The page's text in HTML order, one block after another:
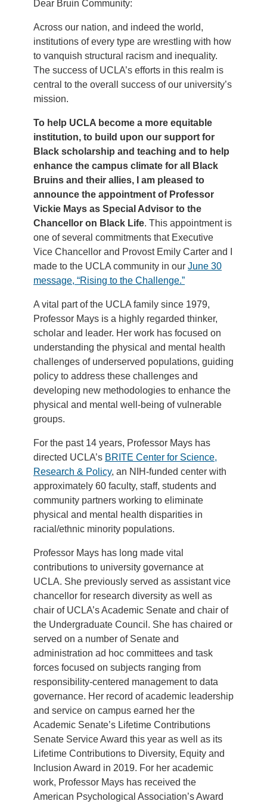
Dear Bruin Community:
Across our nation, and indeed the world,
institutions of every type are wrestling with how
to vanquish structural racism and inequality.
The success of UCLA’s efforts in this realm is
central to the overall success of our university’s
mission.
To help UCLA become a more equitable
institution, to build upon our support for
Black scholarship and teaching and to help
enhance the campus climate for all Black
Bruins and their allies, I am pleased to
announce the appointment of Professor
Vickie Mays as Special Advisor to the
Chancellor on Black Life. This appointment is
one of several commitments that Executive
Vice Chancellor and Provost Emily Carter and I
made to the UCLA community in our June 30
message, “Rising to the Challenge.”
A vital part of the UCLA family since 1979,
Professor Mays is a highly regarded thinker,
scholar and leader. Her work has focused on
understanding the physical and mental health
challenges of underserved populations, guiding
policy to address these challenges and
developing new methodologies to enhance the
physical and mental well-being of vulnerable
groups.
For the past 14 years, Professor Mays has
directed UCLA’s BRITE Center for Science,
Research & Policy, an NIH-funded center with
approximately 60 faculty, staff, students and
community partners working to eliminate
physical and mental health disparities in
racial/ethnic minority populations.
Professor Mays has long made vital
contributions to university governance at
UCLA. She previously served as assistant vice
chancellor for research diversity as well as
chair of UCLA’s Academic Senate and chair of
the Undergraduate Council. She has chaired or
served on a number of Senate and
administration ad hoc committees and task
forces focused on subjects ranging from
responsibility-centered management to data
governance. Her record of academic leadership
and service on campus earned her the
Academic Senate’s Lifetime Contributions
Senate Service Award this year as well as its
Lifetime Contributions to Diversity, Equity and
Inclusion Award in 2019. For her academic
work, Professor Mays has received the
American Psychological Association’s Award